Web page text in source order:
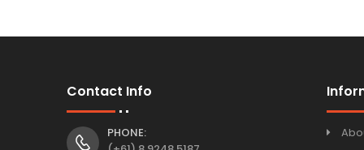
Contact Info
PHONE: